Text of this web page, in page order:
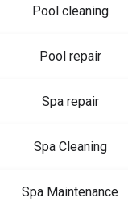
Pool cleaning
Pool repair
Spa repair
Spa Cleaning
Spa Maintenance